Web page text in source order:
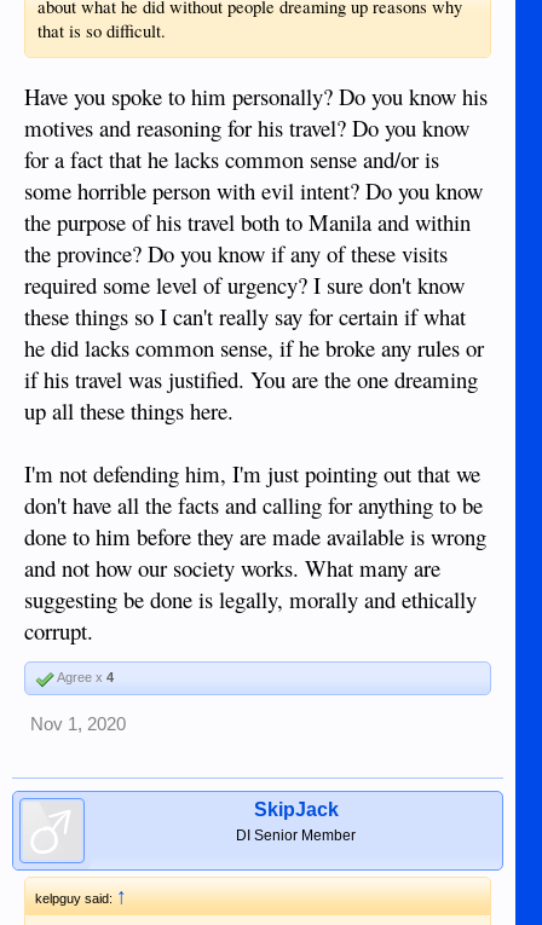
about what he did without people dreaming up reasons why
that is so difficult.
Have you spoke to him personally? Do you know his
motives and reasoning for his travel? Do you know
for a fact that he lacks common sense and/or is
some horrible person with evil intent? Do you know
the purpose of his travel both to Manila and within
the province? Do you know if any of these visits
required some level of urgency? I sure don't know
these things so I can't really say for certain if what
he did lacks common sense, if he broke any rules or
if his travel was justified. You are the one dreaming
up all these things here.
I'm not defending him, I'm just pointing out that we
don't have all the facts and calling for anything to be
done to him before they are made available is wrong
and not how our society works. What many are
suggesting be done is legally, morally and ethically
corrupt.
Agree x 4
Nov 1, 2020
SkipJack
DI Senior Member
kelpguy said:↑